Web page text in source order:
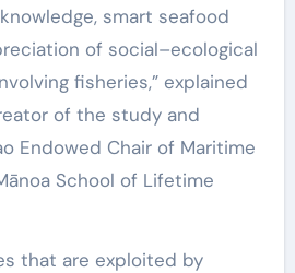
smart seafood
of social–ecological
fisheries,” explained
of the study and
Endowed Chair of Maritime
School of Lifetime
that are exploited by